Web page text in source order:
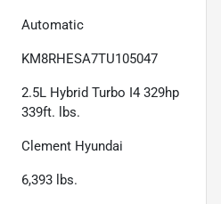
Automatic
KM8RHESA7TU105047
2.5L Hybrid Turbo I4 329hp
339ft. lbs.
Clement Hyundai
6,393 lbs.